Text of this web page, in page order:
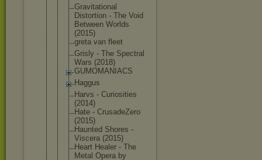
Gravitational
Distortion - The Void
Between Worlds
(2015)
greta van fleet
Grisly - The Spectral
Wars (2018)
GUMOMANIACS
Haggus
Harvs - Curiosities
(2014)
Hate - CrusadeZero
(2015)
Haunted Shores -
Viscera (2015)
Heart Healer - The
Metal Opera by